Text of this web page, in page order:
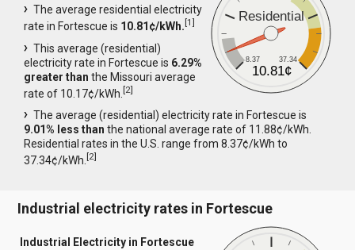
Residential
8.37 37.34
10.81¢
The average residential electricity
rate in Fortescue is 10.81¢/kWh.[1]
This average (residential)
electricity rate in Fortescue is 6.29%
greater than the Missouri average
rate of 10.17¢/kWh.[2]
The average (residential) electricity rate in Fortescue is
9.01% less than the national average rate of 11.88¢/kWh.
Residential rates in the U.S. range from 8.37¢/kWh to
37.34¢/kWh.[2]
Industrial electricity rates in Fortescue
Industrial Electricity in Fortescue